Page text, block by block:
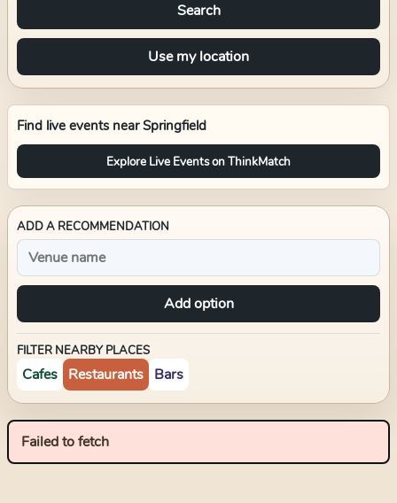
Search
Use my location
Find live events nearSpringfield
Explore Live Events on ThinkMatch
ADD A RECOMMENDATION
Add option
FILTER NEARBY PLACES
Cafes Restaurants Bars
Failed to fetch